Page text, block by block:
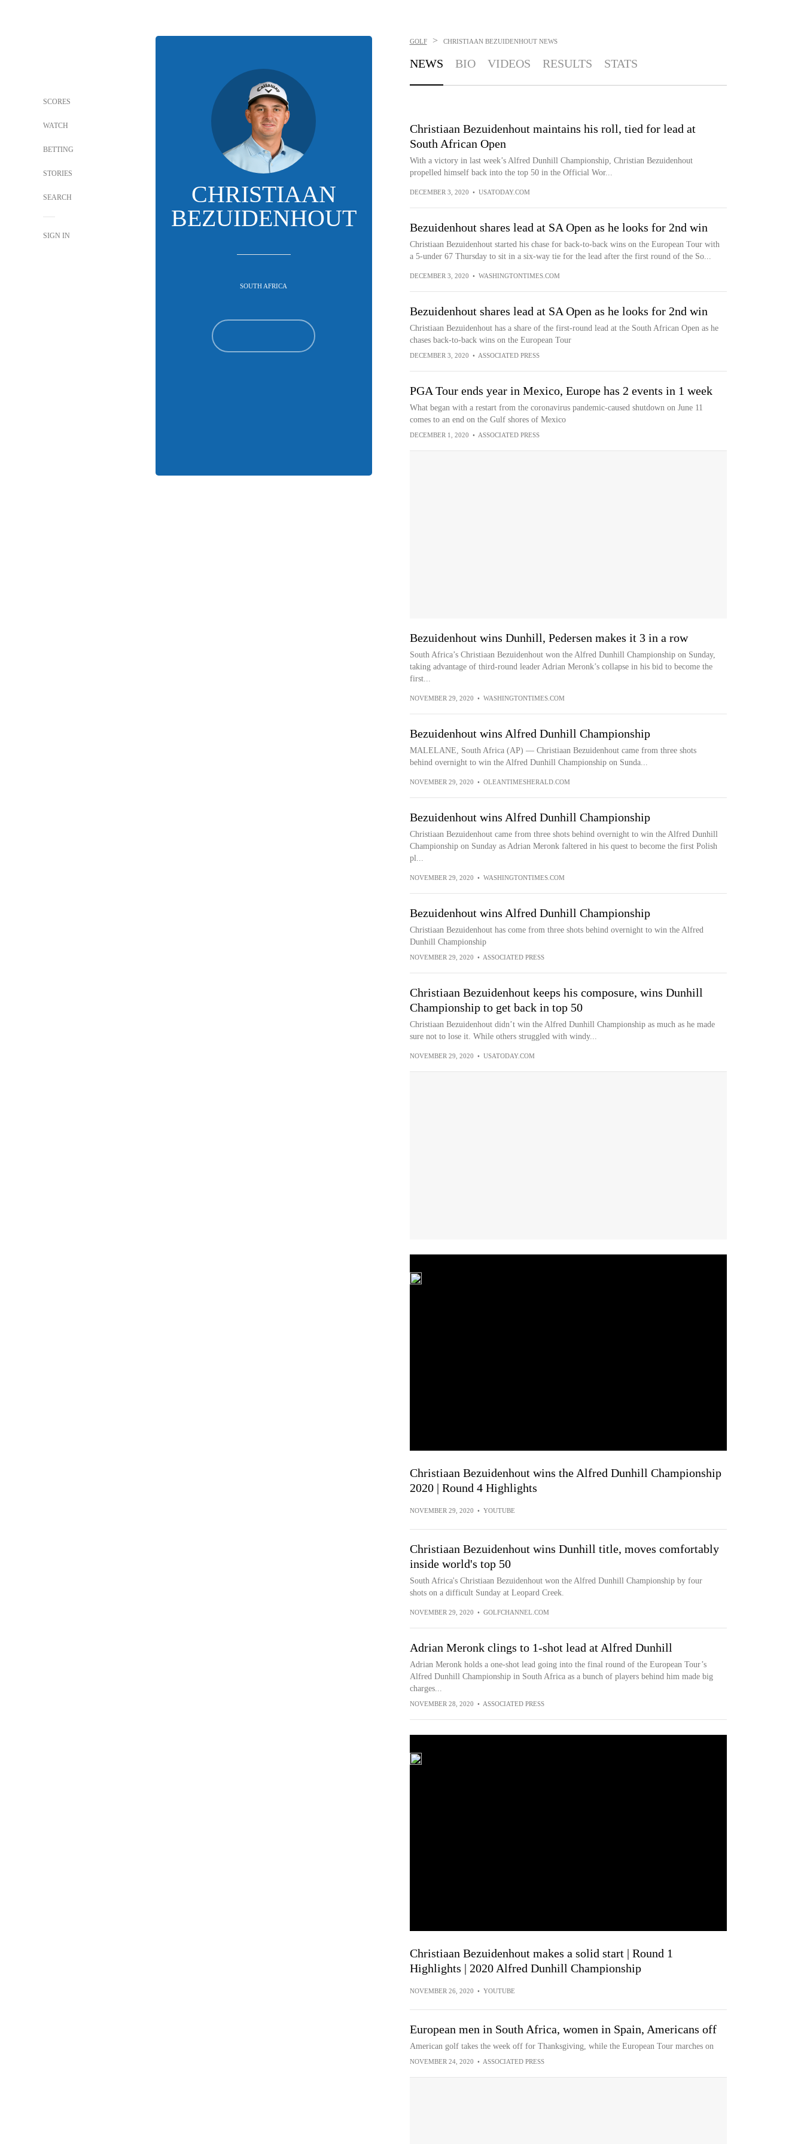
SCORES
WATCH
BETTING
STORIES
SEARCH
SIGN IN
CHRISTIAAN
BEZUIDENHOUT
SOUTH AFRICA
GOLF > CHRISTIAAN BEZUIDENHOUT NEWS
NEWS BIO VIDEOS RESULTS STATS
Christiaan Bezuidenhout maintains his roll, tied for lead at
South African Open
With a victory in last week’s Alfred Dunhill Championship, Christian Bezuidenhout
propelled himself back into the top 50 in the Official Wor...
DECEMBER 3, 2020 • USATODAY.COM
Bezuidenhout shares lead at SA Open as he looks for 2nd win
Christiaan Bezuidenhout started his chase for back-to-back wins on the European Tour with
a 5-under 67 Thursday to sit in a six-way tie for the lead after the first round of the So...
DECEMBER 3, 2020 • WASHINGTONTIMES.COM
Bezuidenhout shares lead at SA Open as he looks for 2nd win
Christiaan Bezuidenhout has a share of the first-round lead at the South African Open as he
chases back-to-back wins on the European Tour
DECEMBER 3, 2020 • ASSOCIATED PRESS
PGA Tour ends year in Mexico, Europe has 2 events in 1 week
What began with a restart from the coronavirus pandemic-caused shutdown on June 11
comes to an end on the Gulf shores of Mexico
DECEMBER 1, 2020 • ASSOCIATED PRESS
Bezuidenhout wins Dunhill, Pedersen makes it 3 in a row
South Africa’s Christiaan Bezuidenhout won the Alfred Dunhill Championship on Sunday,
taking advantage of third-round leader Adrian Meronk’s collapse in his bid to become the
first...
NOVEMBER 29, 2020 • WASHINGTONTIMES.COM
Bezuidenhout wins Alfred Dunhill Championship
MALELANE, South Africa (AP) — Christiaan Bezuidenhout came from three shots
behind overnight to win the Alfred Dunhill Championship on Sunda...
NOVEMBER 29, 2020 • OLEANTIMESHERALD.COM
Bezuidenhout wins Alfred Dunhill Championship
Christiaan Bezuidenhout came from three shots behind overnight to win the Alfred Dunhill
Championship on Sunday as Adrian Meronk faltered in his quest to become the first Polish
pl...
NOVEMBER 29, 2020 • WASHINGTONTIMES.COM
Bezuidenhout wins Alfred Dunhill Championship
Christiaan Bezuidenhout has come from three shots behind overnight to win the Alfred
Dunhill Championship
NOVEMBER 29, 2020 • ASSOCIATED PRESS
Christiaan Bezuidenhout keeps his composure, wins Dunhill
Championship to get back in top 50
Christiaan Bezuidenhout didn’t win the Alfred Dunhill Championship as much as he made
sure not to lose it. While others struggled with windy...
NOVEMBER 29, 2020 • USATODAY.COM
Christiaan Bezuidenhout wins the Alfred Dunhill Championship
2020 | Round 4 Highlights
NOVEMBER 29, 2020 • YOUTUBE
Christiaan Bezuidenhout wins Dunhill title, moves comfortably
inside world's top 50
South Africa's Christiaan Bezuidenhout won the Alfred Dunhill Championship by four
shots on a difficult Sunday at Leopard Creek.
NOVEMBER 29, 2020 • GOLFCHANNEL.COM
Adrian Meronk clings to 1-shot lead at Alfred Dunhill
Adrian Meronk holds a one-shot lead going into the final round of the European Tour’s
Alfred Dunhill Championship in South Africa as a bunch of players behind him made big
charges...
NOVEMBER 28, 2020 • ASSOCIATED PRESS
Christiaan Bezuidenhout makes a solid start | Round 1
Highlights | 2020 Alfred Dunhill Championship
NOVEMBER 26, 2020 • YOUTUBE
European men in South Africa, women in Spain, Americans off
American golf takes the week off for Thanksgiving, while the European Tour marches on
NOVEMBER 24, 2020 • ASSOCIATED PRESS